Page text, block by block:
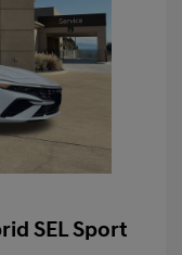
SEL Sport